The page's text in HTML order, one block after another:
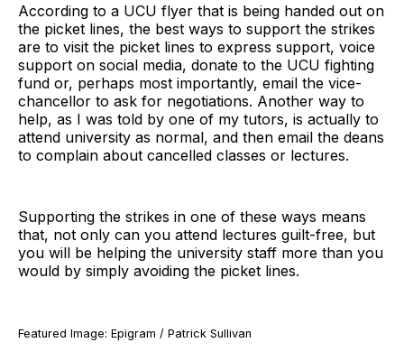
According to a UCU flyer that is being handed out on
the picket lines, the best ways to support the strikes
are to visit the picket lines to express support, voice
support on social media, donate to the UCU fighting
fund or, perhaps most importantly, email the vice-
chancellor to ask for negotiations. Another way to
help, as I was told by one of my tutors, is actually to
attend university as normal, and then email the deans
to complain about cancelled classes or lectures.
Supporting the strikes in one of these ways means
that, not only can you attend lectures guilt-free, but
you will be helping the university staff more than you
would by simply avoiding the picket lines.
Featured Image: Epigram / Patrick Sullivan